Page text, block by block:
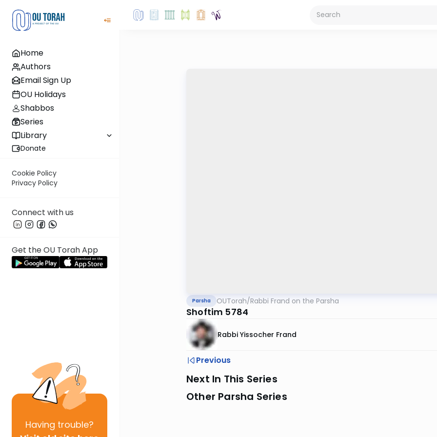
Home
Authors
Email Sign Up
OU Holidays
Shabbos
Series
Library
Donate
Cookie Policy
Privacy Policy
Connect with us
Get the OU Torah App
Having trouble?
Parsha OUTorah/Rabbi Frand on the Parsha
Shoftim 5784
Rabbi Yissocher Frand
Previous
Next In This Series
Other Parsha Series